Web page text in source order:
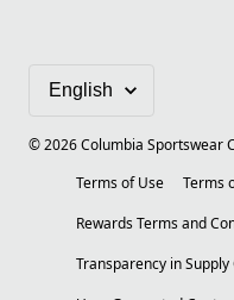
©2026Columbia Sportswear
Terms of Use
Terms
Rewards Terms and
Transparency in